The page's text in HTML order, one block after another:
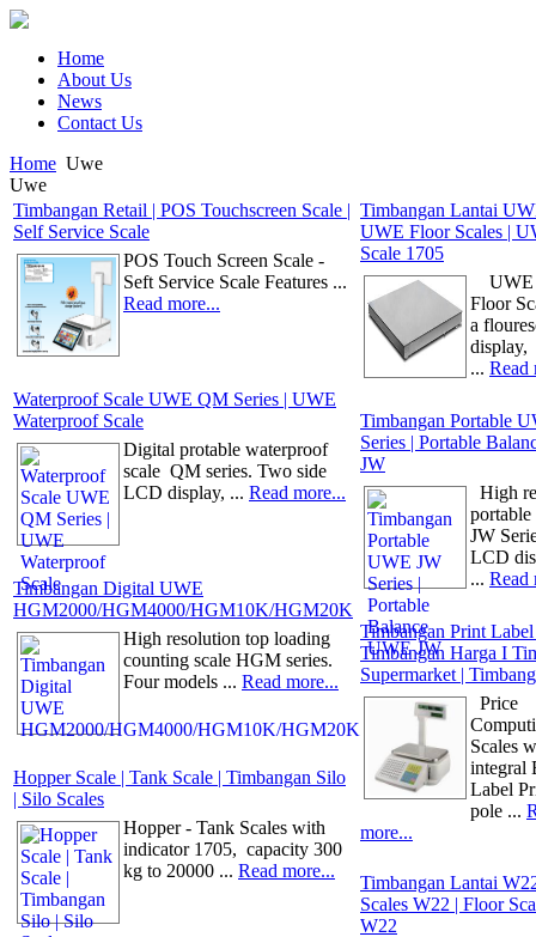
Home
About Us
News
Contact Us
Home Uwe
Uwe
Timbangan Retail | POS Touchscreen Scale |
Self Service Scale
POS Touch Screen Scale -
Seft Service Scale Features ...
Read more...
Waterproof Scale UWE QM Series | UWE
Waterproof Scale
Digital protable waterproof
scale QM series. Two side
LCD display, ... Read more...
Timbangan Digital UWE
HGM2000/HGM4000/HGM10K/HGM20K
High resolution top loading
counting scale HGM series.
Four models ... Read more...
Hopper Scale | Tank Scale | Timbangan Silo
| Silo Scales
Hopper - Tank Scales with
indicator 1705, capacity 300
kg to 20000 ... Read more...
Timbangan Lantai
UWE Floor Scales |
Scale 1705
UWE
Floor
a
display,
... Read
Timbangan Portable
Series | Portable
JW
High
JW
LCD
... Read
Timbangan Print
Timbangan Harga I
Supermarket |
Price
Scales
integral
Label
pole ...
more...
Timbangan Lantai
Scales W22 | Floor
W22